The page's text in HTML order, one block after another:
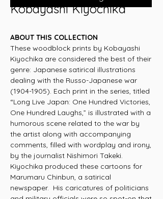
Kobayashi Kiyochika
ABOUT THIS COLLECTION
These woodblock prints by Kobayashi
Kiyochika are considered the best of their
genre: Japanese satirical illustrations
dealing with the Russo-Japanese war
(1904-1905). Each print in the series, titled
“Long Live Japan: One Hundred Victories,
One Hundred Laughs,” is illustrated with a
humorous scene related to the war by
the artist along with accompanying
comments, filled with wordplay and irony,
by the journalist Nishimori Takeki.
Kiyochika produced these cartoons for
Marumaru Chinbun, a satirical
newspaper. His caricatures of politicians